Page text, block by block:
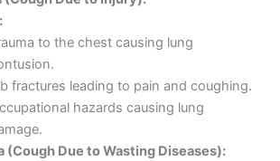
to the chest causing lung
fractures leading to pain and coughing.
hazards causing lung
(Cough Due to Wasting Diseases):